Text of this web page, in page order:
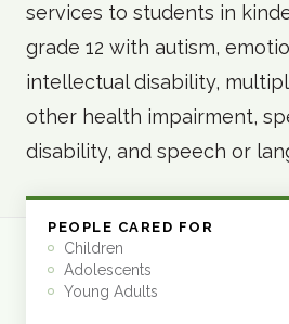
services to students in
grade 12 with autism,
intellectual disability,
other health impairment,
disability, and speech or
PEOPLE CARED FOR
Children
Adolescents
Young Adults